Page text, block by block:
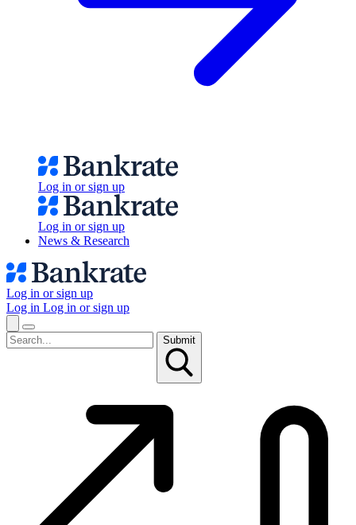
Log in or sign up
Log in or sign up
News & Research
Log in or sign up
Log in Log in or sign up
Submit